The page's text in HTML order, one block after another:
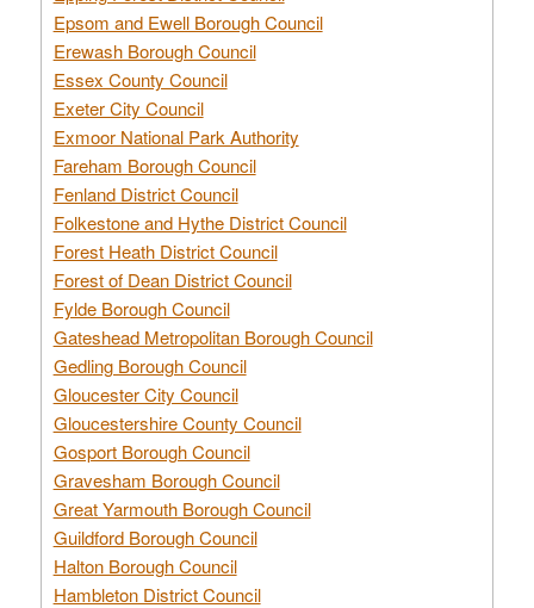
Epsom and Ewell Borough Council
Erewash Borough Council
Essex County Council
Exeter City Council
Exmoor National Park Authority
Fareham Borough Council
Fenland District Council
Folkestone and Hythe District Council
Forest Heath District Council
Forest of Dean District Council
Fylde Borough Council
Gateshead Metropolitan Borough Council
Gedling Borough Council
Gloucester City Council
Gloucestershire County Council
Gosport Borough Council
Gravesham Borough Council
Great Yarmouth Borough Council
Guildford Borough Council
Halton Borough Council
Hambleton District Council